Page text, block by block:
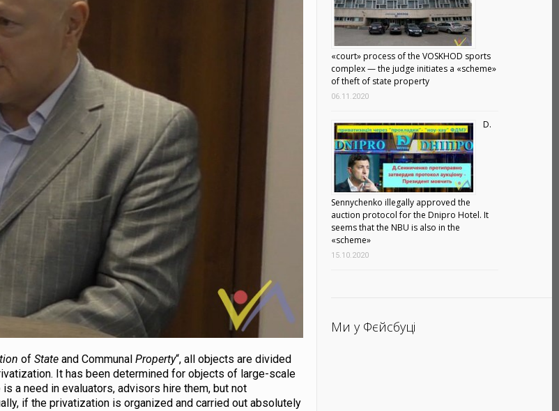
ofState and CommunalProperty“, all objects are divided
It has been determined for objects of large-scale
a need in evaluators, advisors hire them, but not
if the privatization is organized and carried out absolutely
«court» process of the VOSKHOD sports
complex — the judge initiates a «scheme»
of theft of state property
06.11.2020
D.
Sennychenko illegally approved the
auction protocol for the Dnipro Hotel. It
seems that the NBU is also in the
«scheme»
15.10.2020
Ми у Фєйсбуці